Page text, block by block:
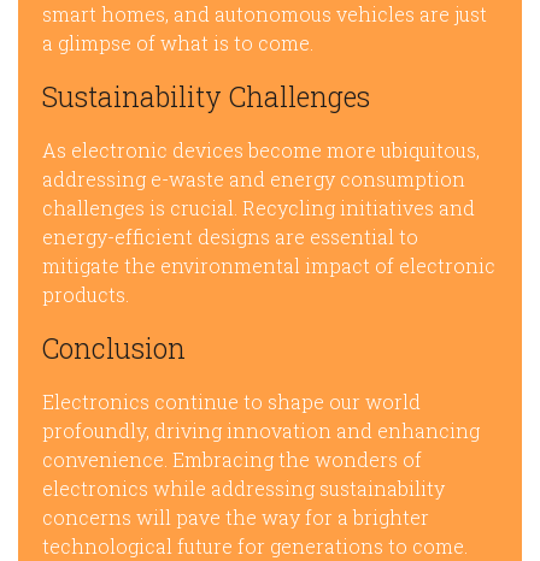
smart homes, and autonomous vehicles are just
a glimpse of what is to come.
Sustainability Challenges
As electronic devices become more ubiquitous,
addressing e-waste and energy consumption
challenges is crucial. Recycling initiatives and
energy-efficient designs are essential to
mitigate the environmental impact of electronic
products.
Conclusion
Electronics continue to shape our world
profoundly, driving innovation and enhancing
convenience. Embracing the wonders of
electronics while addressing sustainability
concerns will pave the way for a brighter
technological future for generations to come.